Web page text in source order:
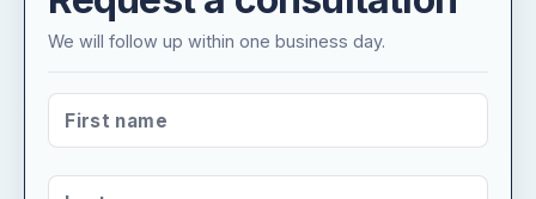
Request a consultation
FIRST NAME*